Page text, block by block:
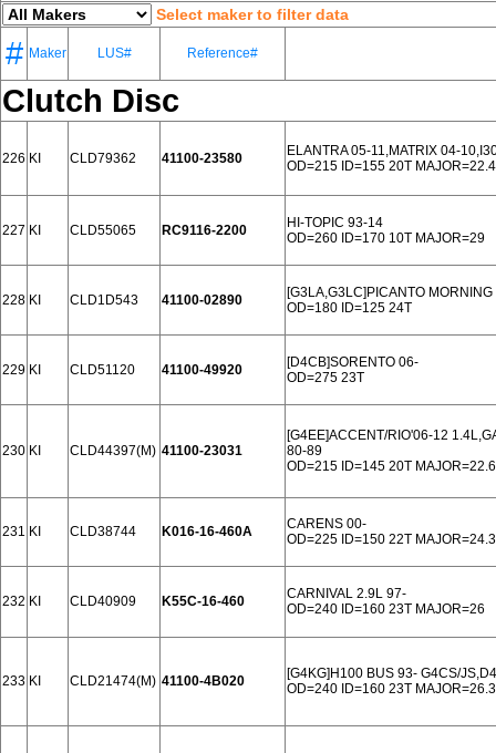
Select maker to filter data
# Maker LUS# Reference#
Clutch Disc
226 KI CLD79362 41100-23580
ELANTRA 05-11,MATRIX 04-
OD=215 ID=155 20T MAJOR=22.4
227 KI CLD55065 RC9116-2200
HI-TOPIC 93-14
OD=260 ID=170 10T MAJOR=29
228 KI CLD1D543 41100-02890
[G3LA,G3LC]PICANTO
OD=180 ID=125 24T
229 KI CLD51120 41100-49920
[D4CB]SORENTO 06-
OD=275 23T
230 KI CLD44397(M) 41100-23031
[G4EE]ACCENT/RIO'06-12
80-89
OD=215 ID=145 20T MAJOR=22.6
231 KI CLD38744 K016-16-460A
CARENS 00-
OD=225 ID=150 22T MAJOR=24.3
232 KI CLD40909 K55C-16-460
CARNIVAL 2.9L 97-
OD=240 ID=160 23T MAJOR=26
233 KI CLD21474(M) 41100-4B020
[G4KG]H100 BUS 93- G4CS/
OD=240 ID=160 23T MAJOR=26.3